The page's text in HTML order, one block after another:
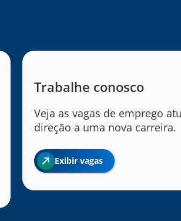
Trabalhe conosco
Veja as vagas de emprego
direção a uma nova carreira.
Exibir vagas